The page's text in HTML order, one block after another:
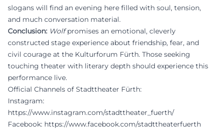
slogans will find an evening here filled with soul, tension,
and much conversation material.
Conclusion: Wolfpromises an emotional, cleverly
constructed stage experience about friendship, fear, and
civil courage at the Kulturforum Fürth. Those seeking
touching theater with literary depth should experience this
performance live.
Official Channels of Stadttheater Fürth:
Instagram:
https://www.instagram.com/stadttheater_fuerth/
Facebook: https://www.facebook.com/stadttheaterfuerth